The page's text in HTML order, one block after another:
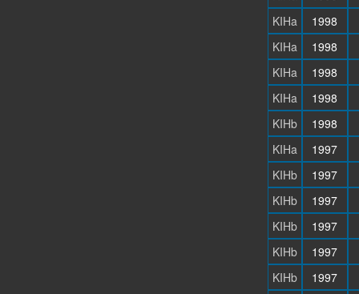
KIHa
1998
KIHa
1998
KIHa
1998
KIHa
1998
KIHb
1998
KIHa
1997
KIHb
1997
KIHb
1997
KIHb
1997
KIHb
1997
KIHb
1997